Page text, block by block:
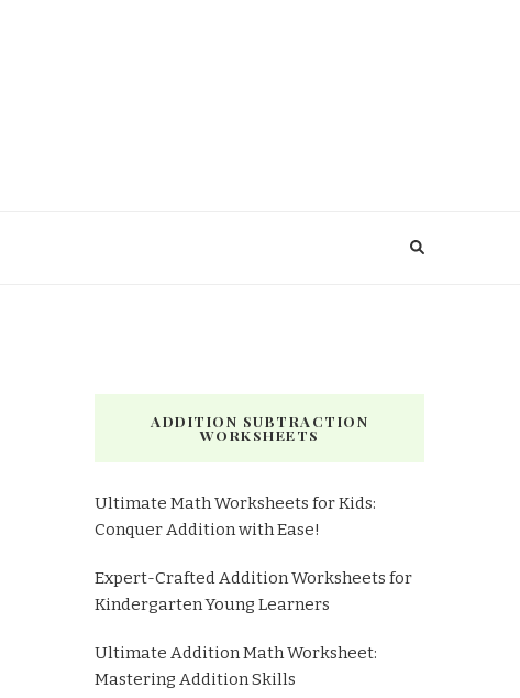
ADDITION SUBTRACTION
WORKSHEETS
Ultimate Math Worksheets for Kids:
Conquer Addition with Ease!
Expert-Crafted Addition Worksheets for
Kindergarten Young Learners
Ultimate Addition Math Worksheet:
Mastering Addition Skills